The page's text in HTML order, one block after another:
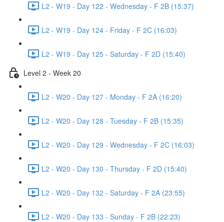
L2 - W19 - Day 122 - Wednesday - F 2B (15:37)
L2 - W19 - Day 124 - Friday - F 2C (16:03)
L2 - W19 - Day 125 - Saturday - F 2D (15:40)
Level 2 - Week 20
L2 - W20 - Day 127 - Monday - F 2A (16:20)
L2 - W20 - Day 128 - Tuesday - F 2B (15:35)
L2 - W20 - Day 129 - Wednesday - F 2C (16:03)
L2 - W20 - Day 130 - Thursday - F 2D (15:40)
L2 - W20 - Day 132 - Saturday - F 2A (23:55)
L2 - W20 - Day 133 - Sunday - F 2B (22:23)